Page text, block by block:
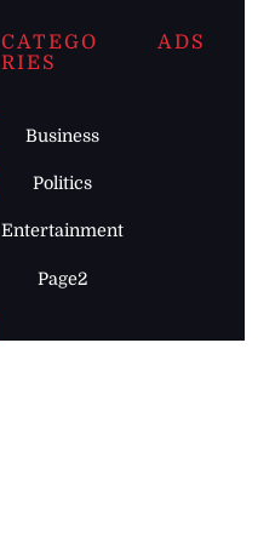
CATEGO
RIES
Business
Politics
Entertainment
Page2
ADS